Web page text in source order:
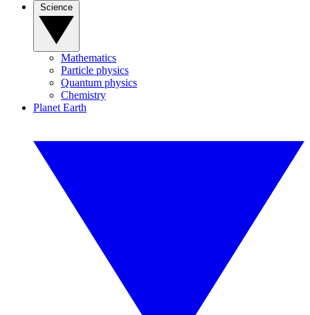
Mathematics
Particle physics
Quantum physics
Chemistry
Planet Earth